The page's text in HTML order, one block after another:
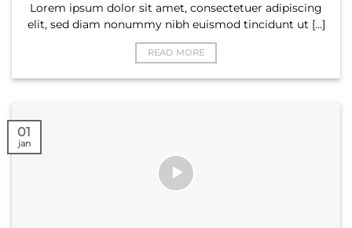
Lorem ipsum dolor sit amet, consectetuer adipiscing
elit, sed diam nonummy nibh euismod tincidunt ut [...]
READ MORE
01
jan